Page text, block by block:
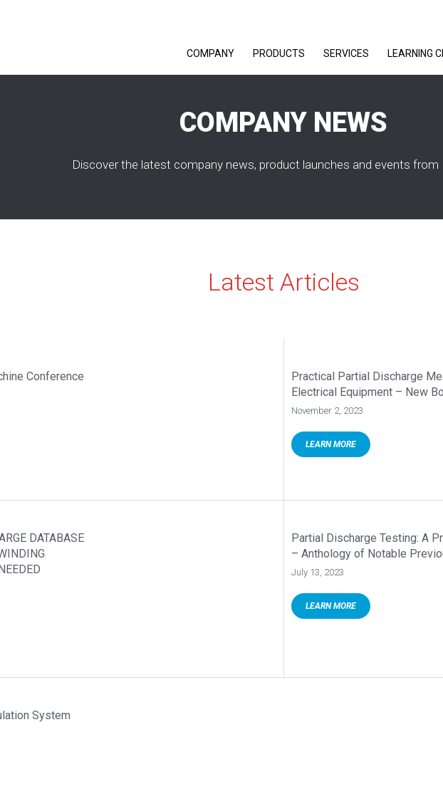
COMPANY PRODUCTS SERVICES LEARNING
COMPANY NEWS
Discover the latest company news, product launches and events from
Latest Articles
Conference
Practical Partial Discharge
Electrical Equipment – New
November 2, 2023
LEARN MORE
DATABASE
Partial Discharge Testing: A
– Anthology of Notable
July 13, 2023
LEARN MORE
System